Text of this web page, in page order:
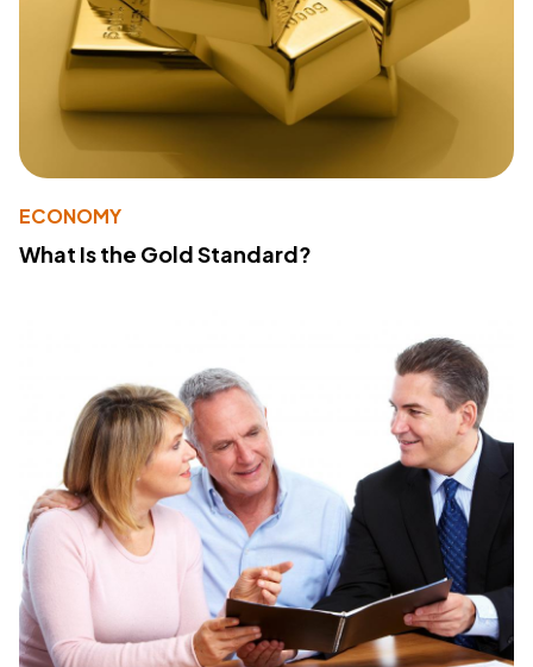
ECONOMY
What Is the Gold Standard?